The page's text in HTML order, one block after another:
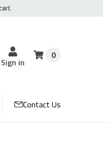
Sign in
0
Contact Us